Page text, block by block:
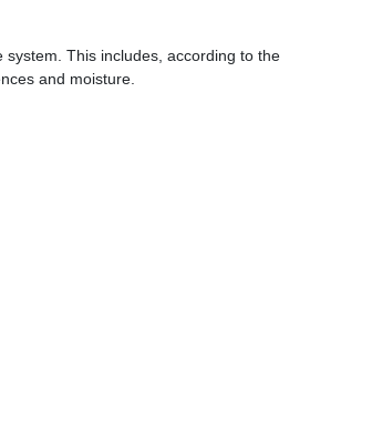
This includes, according to the
and moisture.